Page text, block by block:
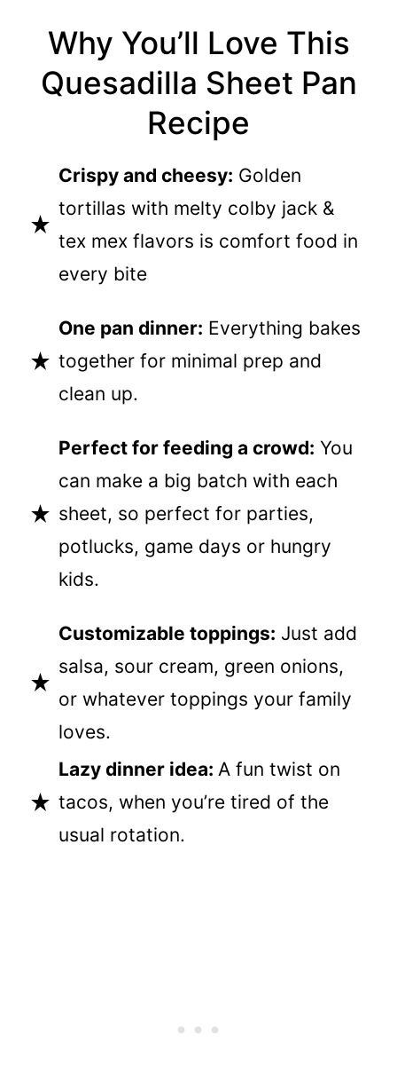
Why You’ll Love This
Quesadilla Sheet Pan
Recipe
Crispy and cheesy: Golden
tortillas with melty colby jack &
tex mex flavors is comfort food in
every bite
One pan dinner: Everything bakes
together for minimal prep and
clean up.
Perfect for feeding a crowd: You
can make a big batch with each
sheet, so perfect for parties,
potlucks, game days or hungry
kids.
Customizable toppings: Just add
salsa, sour cream, green onions,
or whatever toppings your family
loves.
Lazy dinner idea: A fun twist on
tacos, when you’re tired of the
usual rotation.